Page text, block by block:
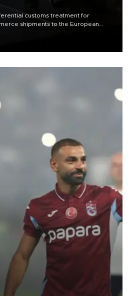
customs treatment for
shipments to the European